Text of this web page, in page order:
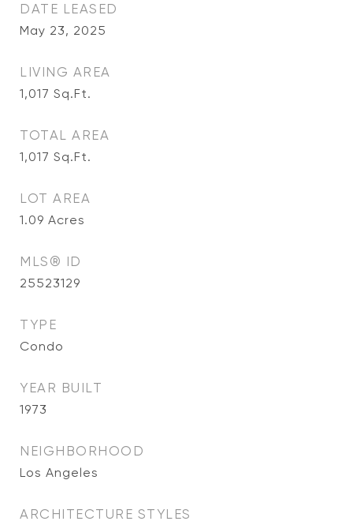
DATE LEASED
May 23, 2025
LIVING AREA
1,017 Sq.Ft.
TOTAL AREA
1,017 Sq.Ft.
LOT AREA
1.09 Acres
MLS® ID
25523129
TYPE
Condo
YEAR BUILT
1973
NEIGHBORHOOD
Los Angeles
ARCHITECTURE STYLES